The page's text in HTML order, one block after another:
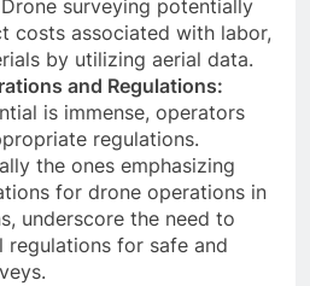
Drone surveying potentially
costs associated with labor,
by utilizing aerial data.
and Regulations:
is immense, operators
regulations.
the ones emphasizing
for drone operations in
underscore the need to
regulations for safe and